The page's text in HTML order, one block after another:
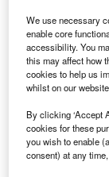
We use necessary
enable core
accessibility. You
this may affect how
cookies to help us
whilst on our
By clicking ‘Accept
cookies for these
you wish to enable
consent) at any